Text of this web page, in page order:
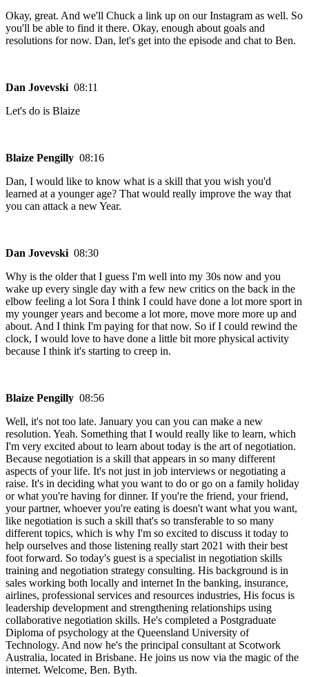
Okay, great. And we'll Chuck a link up on our Instagram as well. So
you'll be able to find it there. Okay, enough about goals and
resolutions for now. Dan, let's get into the episode and chat to Ben.
Dan Jovevski 08:11
Let's do is Blaize
Blaize Pengilly 08:16
Dan, I would like to know what is a skill that you wish you'd
learned at a younger age? That would really improve the way that
you can attack a new Year.
Dan Jovevski 08:30
Why is the older that I guess I'm well into my 30s now and you
wake up every single day with a few new critics on the back in the
elbow feeling a lot Sora I think I could have done a lot more sport in
my younger years and become a lot more, move more more up and
about. And I think I'm paying for that now. So if I could rewind the
clock, I would love to have done a little bit more physical activity
because I think it's starting to creep in.
Blaize Pengilly 08:56
Well, it's not too late. January you can you can make a new
resolution. Yeah. Something that I would really like to learn, which
I'm very excited about to learn about today is the art of negotiation.
Because negotiation is a skill that appears in so many different
aspects of your life. It's not just in job interviews or negotiating a
raise. It's in deciding what you want to do or go on a family holiday
or what you're having for dinner. If you're the friend, your friend,
your partner, whoever you're eating is doesn't want what you want,
like negotiation is such a skill that's so transferable to so many
different topics, which is why I'm so excited to discuss it today to
help ourselves and those listening really start 2021 with their best
foot forward. So today's guest is a specialist in negotiation skills
training and negotiation strategy consulting. His background is in
sales working both locally and internet In the banking, insurance,
airlines, professional services and resources industries, His focus is
leadership development and strengthening relationships using
collaborative negotiation skills. He's completed a Postgraduate
Diploma of psychology at the Queensland University of
Technology. And now he's the principal consultant at Scotwork
Australia, located in Brisbane. He joins us now via the magic of the
internet. Welcome, Ben. Byth.